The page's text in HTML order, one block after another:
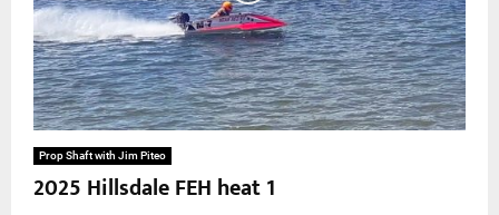
Prop Shaft with Jim Piteo
2025 Hillsdale FEH heat 1